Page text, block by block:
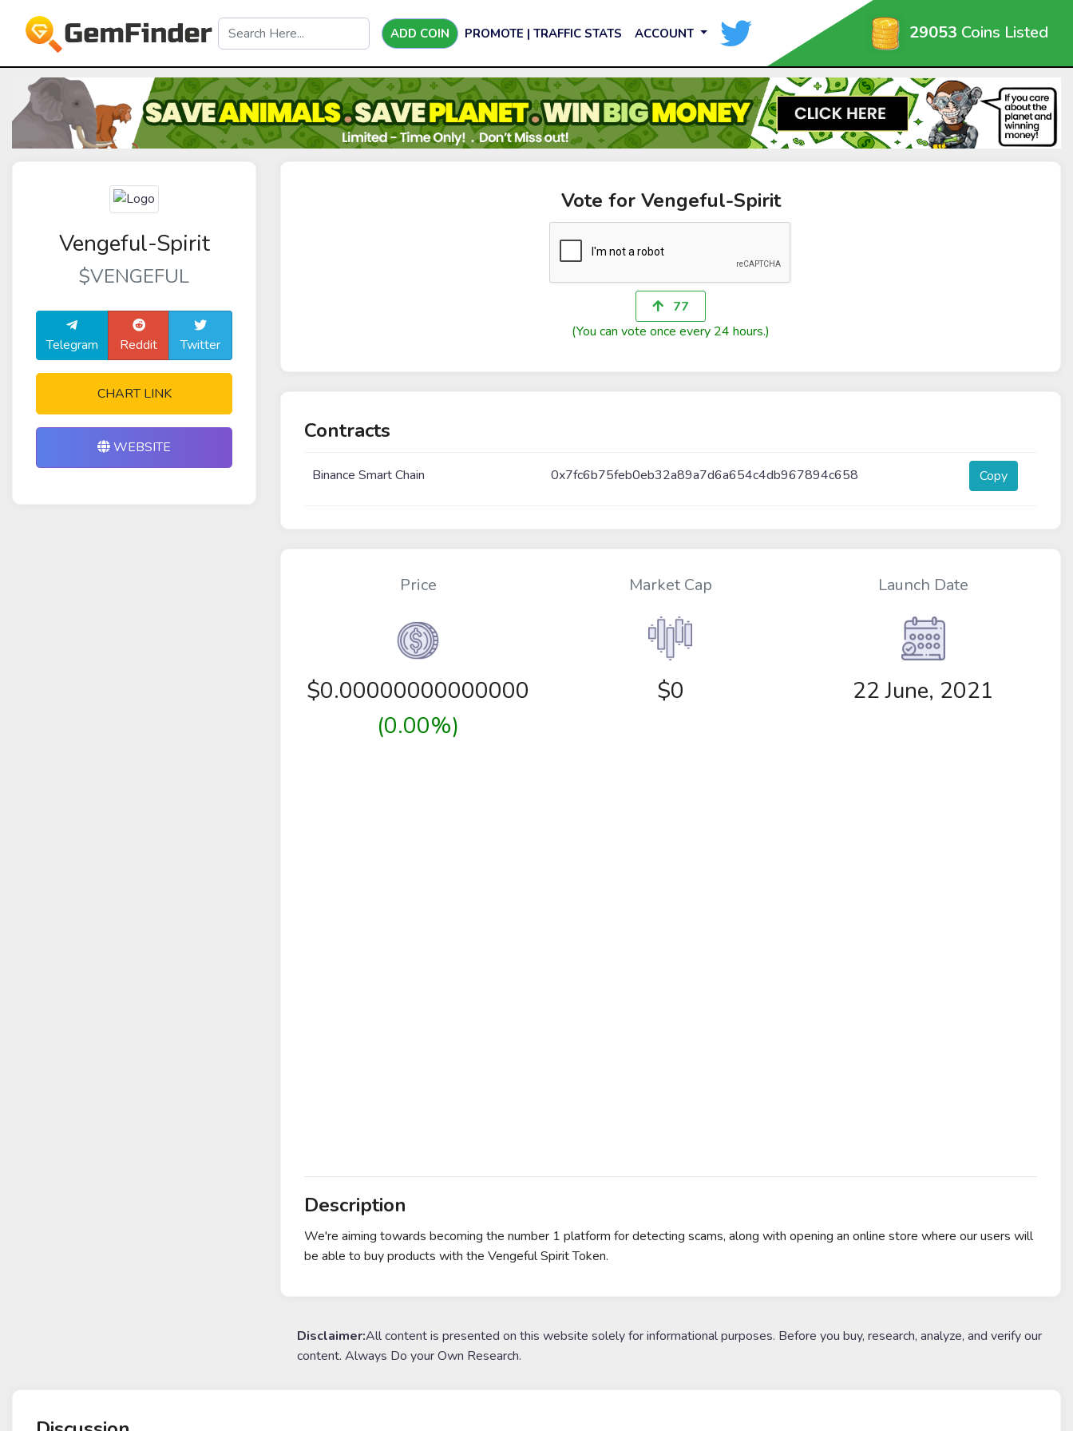
ADD COIN PROMOTE | TRAFFIC STATS ACCOUNT 29053 Coins Listed
Vengeful-Spirit
$VENGEFUL
Telegram Reddit Twitter
CHART LINK
WEBSITE
Vote for Vengeful-Spirit
77
(You can vote once every 24 hours.)
Contracts
Binance Smart Chain 0x7fc6b75feb0eb32a89a7d6a654c4db967894c658 Copy
Price
$0.00000000000000
(0.00%)
Market Cap
$0
Launch Date
22 June, 2021
Description
We're aiming towards becoming the number 1 platform for detecting scams, along with opening an online store where our users will
be able to buy products with the Vengeful Spirit Token.
Disclaimer:All content is presented on this website solely for informational purposes. Before you buy, research, analyze, and verify our
content. Always Do your Own Research.